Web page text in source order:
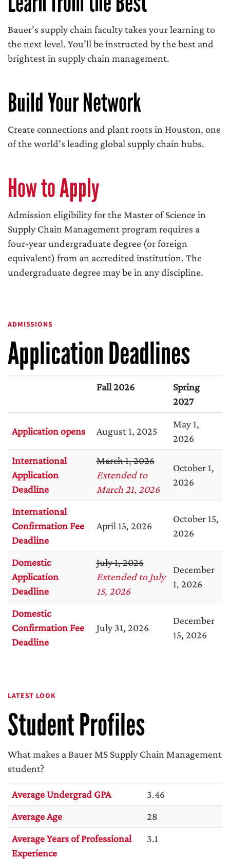
Bauer’s supply chain faculty takes your learning to
the next level. You’ll be instructed by the best and
brightest in supply chain management.
Build Your Network
Create connections and plant roots in Houston, one
of the world’s leading global supply chain hubs.
How to Apply
Admission eligibility for the Master of Science in
Supply Chain Management program requires a
four-year undergraduate degree (or foreign
equivalent) from an accredited institution. The
undergraduate degree may be in any discipline.
ADMISSIONS
Application Deadlines
Fall 2026
Spring
2027
Application opens August 1, 2025
May 1,
2026
International
Application
Deadline
March 1, 2026
Extended to
March 21, 2026
October 1,
2026
International
Confirmation Fee
Deadline
April 15, 2026
October 15,
2026
Domestic
Application
Deadline
July 1, 2026
Extended to July
15, 2026
December
1, 2026
Domestic
Confirmation Fee
Deadline
July 31, 2026
December
15, 2026
LATEST LOOK
Student Profiles
What makes a Bauer MS Supply Chain Management
student?
Average Undergrad GPA
3.46
Average Age
28
Average Years of Professional
Experience
3.1